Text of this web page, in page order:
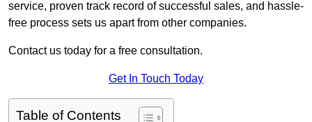
service, proven track record of successful sales, and hassle-
free process sets us apart from other companies.
Contact us today for a free consultation.
Get In Touch Today
Table of Contents